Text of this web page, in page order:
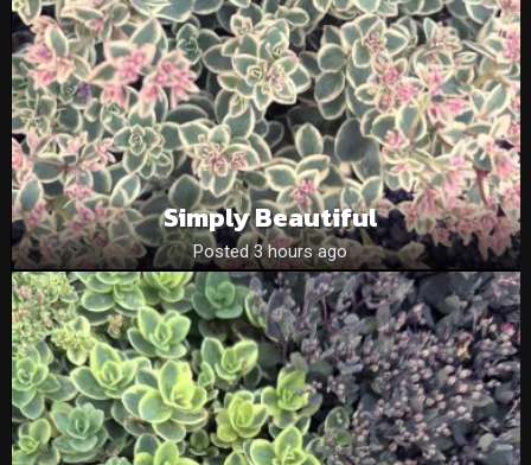
Simply Beautiful
Posted 3 hours ago